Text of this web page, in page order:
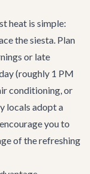
heat is simple:
the siesta. Plan
or late
(roughly 1 PM
conditioning, or
locals adopt a
you to
of the refreshing